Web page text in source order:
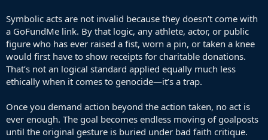
Symbolic acts are not invalid because they doesn’t come with
a GoFundMe link. By that logic, any athlete, actor, or public
figure who has ever raised a fist, worn a pin, or taken a knee
would first have to show receipts for charitable donations.
That’s not an logical standard applied equally much less
ethically when it comes to genocide—it’s a trap.
Once you demand action beyond the action taken, no act is
ever enough. The goal becomes endless moving of goalposts
until the original gesture is buried under bad faith critique.